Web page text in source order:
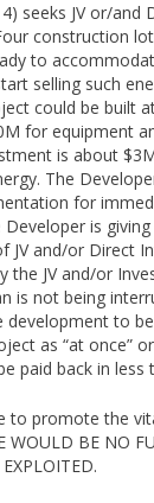
seeks JV or/and
construction
to
selling such
could be built
for equipment
is about
The
for
is
JV and/or Direct
the JV and/or
is not being
to
as “at once”
paid back in
to promote the
WOULD BE NO